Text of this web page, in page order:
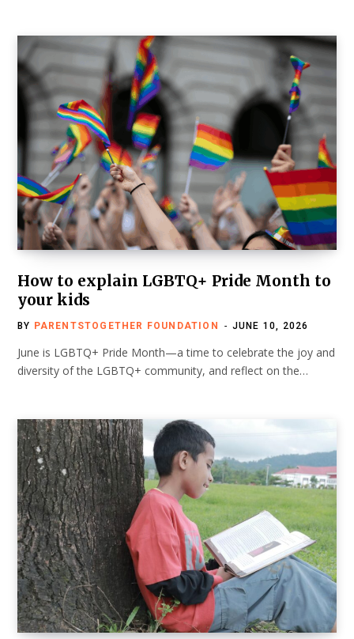
How to explain LGBTQ+ Pride Month to
your kids
BY PARENTSTOGETHER FOUNDATION JUNE 10, 2026
June is LGBTQ+ Pride Month—a time to celebrate the joy and
diversity of the LGBTQ+ community, and reflect on the…